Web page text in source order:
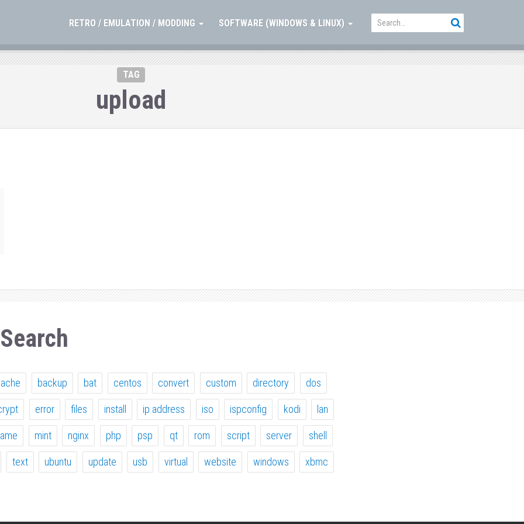
RETRO / EMULATION / MODDING SOFTWARE (WINDOWS & LINUX)
TAG
upload
backup bat centos convert custom directory dos
error files install ip address iso ispconfig kodi lan
mint nginx php psp qt rom script server shell
text ubuntu update usb virtual website windows xbmc